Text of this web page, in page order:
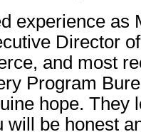
experience as
Director
and most
Program
hope. They
will be honest